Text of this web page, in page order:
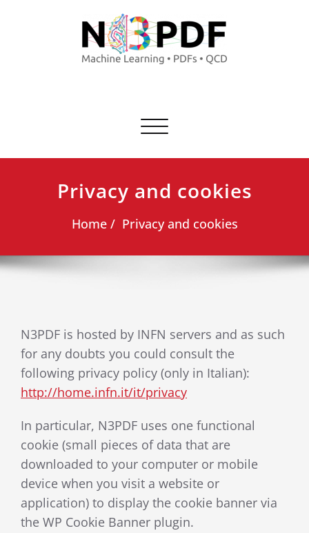
Commuta
Privacy and cookies
Home Privacy and cookies
N3PDF is hosted by INFN servers and as such
for any doubts you could consult the
following privacy policy (only in Italian):
http://home.infn.it/it/privacy
In particular, N3PDF uses one functional
cookie (small pieces of data that are
downloaded to your computer or mobile
device when you visit a website or
application) to display the cookie banner via
the WP Cookie Banner plugin.